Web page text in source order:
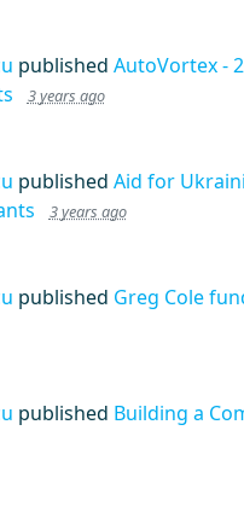
published AutoVortex -
3 years ago
published Aid for
3 years ago
published Greg Cole
published Building a